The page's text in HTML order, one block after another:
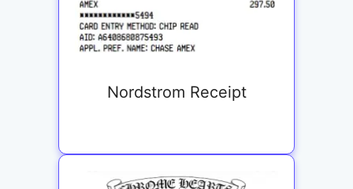
Nordstrom Receipt